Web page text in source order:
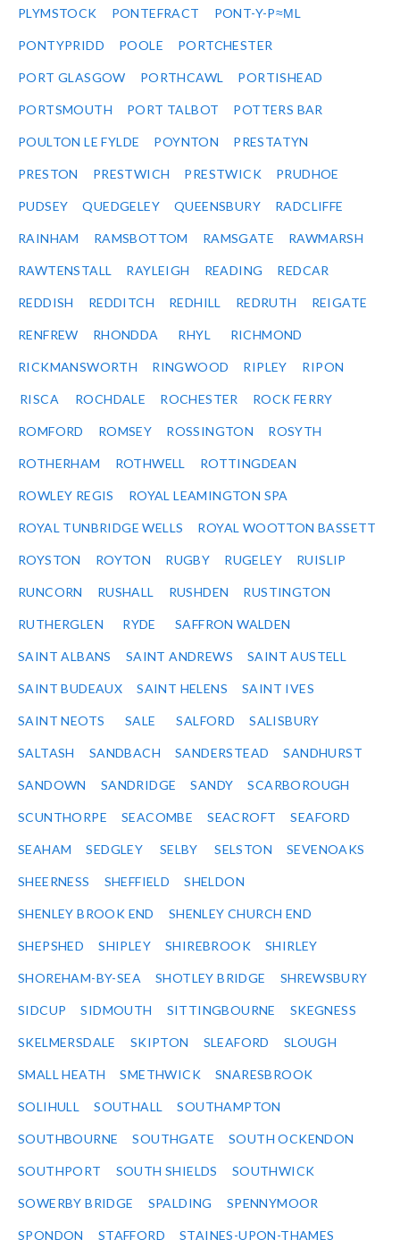
PLYMSTOCK PONTEFRACT PONT-Y-P≈ΜL
PONTYPRIDD POOLE PORTCHESTER
PORT GLASGOW PORTHCAWL PORTISHEAD
PORTSMOUTH PORT TALBOT POTTERS BAR
POULTON LE FYLDE POYNTON PRESTATYN
PRESTON PRESTWICH PRESTWICK PRUDHOE
PUDSEY QUEDGELEY QUEENSBURY RADCLIFFE
RAINHAM RAMSBOTTOM RAMSGATE RAWMARSH
RAWTENSTALL RAYLEIGH READING REDCAR
REDDISH REDDITCH REDHILL REDRUTH REIGATE
RENFREW RHONDDA RHYL RICHMOND
RICKMANSWORTH RINGWOOD RIPLEY RIPON
RISCA ROCHDALE ROCHESTER ROCK FERRY
ROMFORD ROMSEY ROSSINGTON ROSYTH
ROTHERHAM ROTHWELL ROTTINGDEAN
ROWLEY REGIS ROYAL LEAMINGTON SPA
ROYAL TUNBRIDGE WELLS ROYAL WOOTTON BASSETT
ROYSTON ROYTON RUGBY RUGELEY RUISLIP
RUNCORN RUSHALL RUSHDEN RUSTINGTON
RUTHERGLEN RYDE SAFFRON WALDEN
SAINT ALBANS SAINT ANDREWS SAINT AUSTELL
SAINT BUDEAUX SAINT HELENS SAINT IVES
SAINT NEOTS SALE SALFORD SALISBURY
SALTASH SANDBACH SANDERSTEAD SANDHURST
SANDOWN SANDRIDGE SANDY SCARBOROUGH
SCUNTHORPE SEACOMBE SEACROFT SEAFORD
SEAHAM SEDGLEY SELBY SELSTON SEVENOAKS
SHEERNESS SHEFFIELD SHELDON
SHENLEY BROOK END SHENLEY CHURCH END
SHEPSHED SHIPLEY SHIREBROOK SHIRLEY
SHOREHAM-BY-SEA SHOTLEY BRIDGE SHREWSBURY
SIDCUP SIDMOUTH SITTINGBOURNE SKEGNESS
SKELMERSDALE SKIPTON SLEAFORD SLOUGH
SMALL HEATH SMETHWICK SNARESBROOK
SOLIHULL SOUTHALL SOUTHAMPTON
SOUTHBOURNE SOUTHGATE SOUTH OCKENDON
SOUTHPORT SOUTH SHIELDS SOUTHWICK
SOWERBY BRIDGE SPALDING SPENNYMOOR
SPONDON STAFFORD STAINES-UPON-THAMES